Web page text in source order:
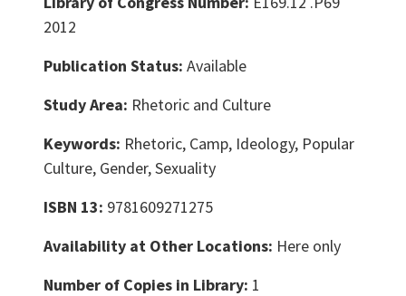
2012
Publication Status: Available
Study Area: Rhetoric and Culture
Keywords: Rhetoric, Camp, Ideology, Popular
Culture, Gender, Sexuality
ISBN 13: 9781609271275
Availability at Other Locations: Here only
Number of Copies in Library: 1